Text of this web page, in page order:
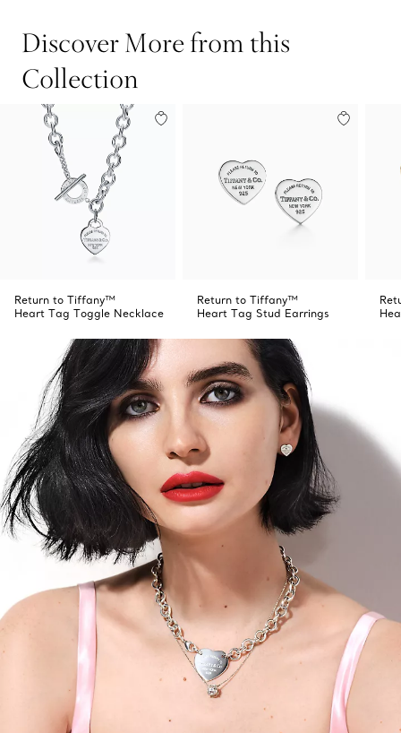
Discover More from this
Collection
Return to Tiffany™
Heart Tag Toggle Necklace
Return to Tiffany™
Heart Tag Stud Earrings